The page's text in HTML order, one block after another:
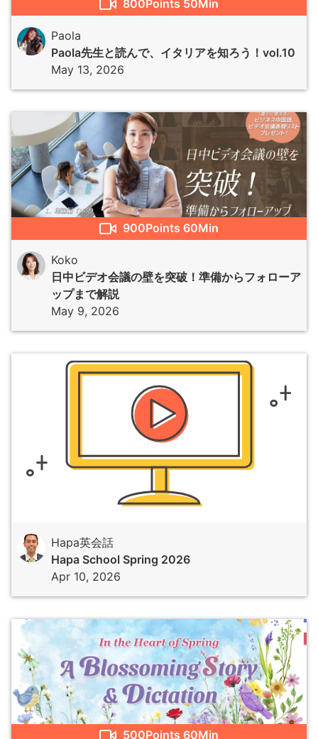
800Points 50Min
Paola
Paola先生と読んで、イタリアを知ろう！vol.10
May 13, 2026
900Points 60Min
Koko
日中ビデオ会議の壁を突破！準備からフォローア
ップまで解説
May 9, 2026
Hapa英会話
Hapa School Spring 2026
Apr 10, 2026
500Points 60Min